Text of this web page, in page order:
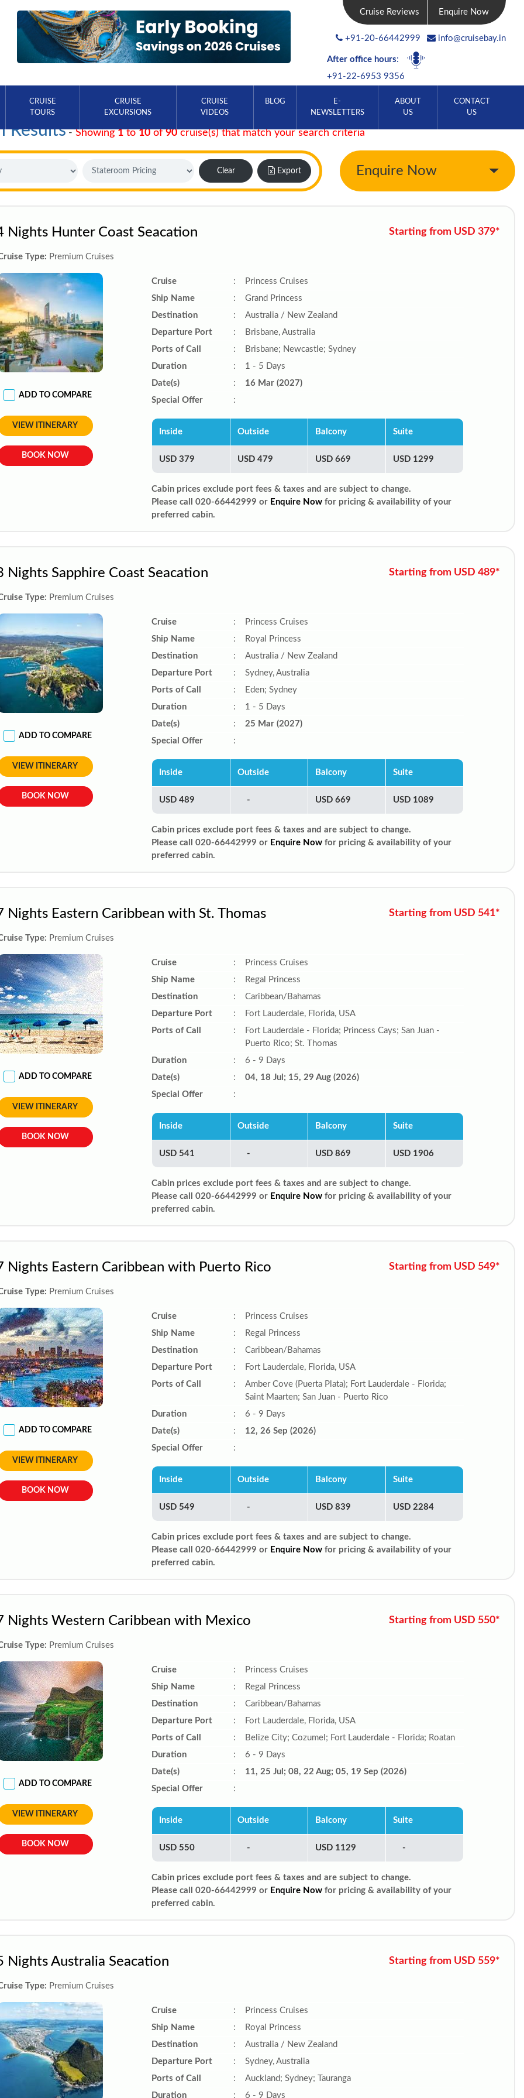
Cruise Reviews Enquire Now
+91-20-66442999 info@cruisebay.in
After office hours:
+91-22-6953 9356
CRUISE
TOURS
CRUISE
EXCURSIONS
CRUISE
VIDEOS
BLOG
E-
NEWSLETTERS
ABOUT
US
CONTACT
US
Results -Showing1to10of90cruise(s) that match your search criteria
Clear Export Enquire Now
Nights Hunter Coast Seacation Starting from USD 379*
Type: Premium Cruises
ADD TO COMPARE
VIEW ITINERARY
BOOK NOW
Cruise :
Princess Cruises
Ship Name
:
Grand Princess
Destination
:
Australia / New Zealand
Departure Port
:
Brisbane, Australia
Ports of Call
:
Brisbane; Newcastle; Sydney
Duration
:
1 - 5 Days
Date(s)
:
16 Mar (2027)
Special Offer
:
Inside Outside Balcony Suite
USD 379 USD 479 USD 669 USD 1299
Cabin prices exclude port fees & taxes and are subject to change.
Please call 020-66442999 or Enquire Now for pricing & availability of your
preferred cabin.
Nights Sapphire Coast Seacation Starting from USD 489*
Type: Premium Cruises
ADD TO COMPARE
VIEW ITINERARY
BOOK NOW
Cruise :
Princess Cruises
Ship Name
:
Royal Princess
Destination
:
Australia / New Zealand
Departure Port
:
Sydney, Australia
Ports of Call
:
Eden; Sydney
Duration
:
1 - 5 Days
Date(s)
:
25 Mar (2027)
Special Offer
:
Inside Outside Balcony Suite
USD 489 - USD 669 USD 1089
Cabin prices exclude port fees & taxes and are subject to change.
Please call 020-66442999 or Enquire Now for pricing & availability of your
preferred cabin.
Nights Eastern Caribbean with St. Thomas Starting from USD 541*
Type: Premium Cruises
ADD TO COMPARE
VIEW ITINERARY
BOOK NOW
Cruise :
Princess Cruises
Ship Name
:
Regal Princess
Destination
:
Caribbean/Bahamas
Departure Port
:
Fort Lauderdale, Florida, USA
Ports of Call
:
Fort Lauderdale - Florida; Princess Cays; San Juan -
Puerto Rico; St. Thomas
Duration
:
6 - 9 Days
Date(s)
:
04, 18 Jul; 15, 29 Aug (2026)
Special Offer
:
Inside Outside Balcony Suite
USD 541 - USD 869 USD 1906
Cabin prices exclude port fees & taxes and are subject to change.
Please call 020-66442999 or Enquire Now for pricing & availability of your
preferred cabin.
Nights Eastern Caribbean with Puerto Rico Starting from USD 549*
Type: Premium Cruises
ADD TO COMPARE
VIEW ITINERARY
BOOK NOW
Cruise :
Princess Cruises
Ship Name
:
Regal Princess
Destination
:
Caribbean/Bahamas
Departure Port
:
Fort Lauderdale, Florida, USA
Ports of Call
:
Amber Cove (Puerta Plata); Fort Lauderdale - Florida;
Saint Maarten; San Juan - Puerto Rico
Duration
:
6 - 9 Days
Date(s)
:
12, 26 Sep (2026)
Special Offer
:
Inside Outside Balcony Suite
USD 549 - USD 839 USD 2284
Cabin prices exclude port fees & taxes and are subject to change.
Please call 020-66442999 or Enquire Now for pricing & availability of your
preferred cabin.
Nights Western Caribbean with Mexico Starting from USD 550*
Type: Premium Cruises
ADD TO COMPARE
VIEW ITINERARY
BOOK NOW
Cruise :
Princess Cruises
Ship Name
:
Regal Princess
Destination
:
Caribbean/Bahamas
Departure Port
:
Fort Lauderdale, Florida, USA
Ports of Call
:
Belize City; Cozumel; Fort Lauderdale - Florida; Roatan
Duration
:
6 - 9 Days
Date(s)
:
11, 25 Jul; 08, 22 Aug; 05, 19 Sep (2026)
Special Offer
:
Inside Outside Balcony Suite
USD 550 - USD 1129 -
Cabin prices exclude port fees & taxes and are subject to change.
Please call 020-66442999 or Enquire Now for pricing & availability of your
preferred cabin.
Nights Australia Seacation Starting from USD 559*
Type: Premium Cruises
Cruise :
Princess Cruises
Ship Name
:
Royal Princess
Destination
:
Australia / New Zealand
Departure Port
:
Sydney, Australia
Ports of Call
:
Auckland; Sydney; Tauranga
Duration
: 6 - 9 Days